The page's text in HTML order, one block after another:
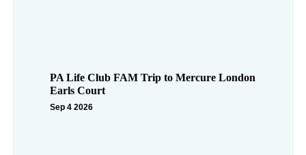
PA Life Club FAM Trip to Mercure London
Earls Court
Sep 4 2026